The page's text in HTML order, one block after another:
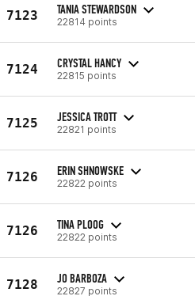
7123 TANIA STEWARDSON
22814 points
7124 CRYSTAL HANCY
22815 points
7125 JESSICA TROTT
22821 points
7126 ERIN SHNOWSKE
22822 points
7126 TINA PLOOG
22822 points
7128 JO BARBOZA
22827 points